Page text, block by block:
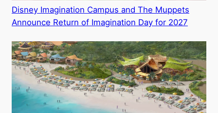
Disney Imagination Campus and The Muppets
Announce Return of Imagination Day for 2027